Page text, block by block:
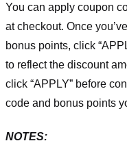
You can apply coupon
at checkout. Once
bonus points, click
to reflect the discount
click “APPLY” before
code and bonus points
NOTES: